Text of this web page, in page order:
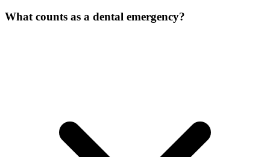
What counts as a dental emergency?